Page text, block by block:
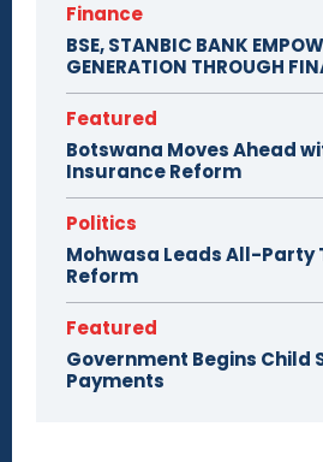
Finance
BSE, STANBIC BANK
GENERATION THROUGH
Featured
Botswana Moves Ahead
Insurance Reform
Politics
Mohwasa Leads All-Party
Reform
Featured
Government Begins Child
Payments